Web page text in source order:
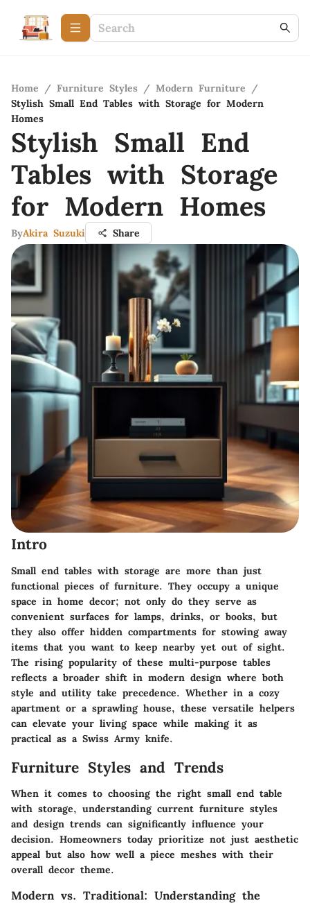
Home / Furniture Styles / Modern Furniture
/
Stylish Small End Tables with Storage for Modern
Homes
Stylish Small End
Tables with Storage
for Modern Homes
ByAkira Suzuki Share
Intro
Small end tables with storage are more than just
functional pieces of furniture. They occupy a unique
space in home decor; not only do they serve as
convenient surfaces for lamps, drinks, or books, but
they also offer hidden compartments for stowing away
items that you want to keep nearby yet out of sight.
The rising popularity of these multi-purpose tables
reflects a broader shift in modern design where both
style and utility take precedence. Whether in a cozy
apartment or a sprawling house, these versatile helpers
can elevate your living space while making it as
practical as a Swiss Army knife.
Furniture Styles and Trends
When it comes to choosing the right small end table
with storage, understanding current furniture styles
and design trends can significantly influence your
decision. Homeowners today prioritize not just aesthetic
appeal but also how well a piece meshes with their
overall decor theme.
Modern vs. Traditional: Understanding the